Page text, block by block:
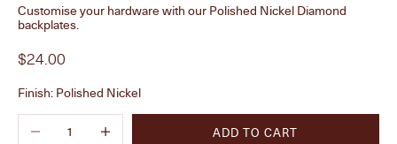
Customise your hardware with our Polished Nickel Diamond
backplates.
Sale price
$24.00
Finish: Polished Nickel
Decrease quantityIncrease quantity
ADD TO CART